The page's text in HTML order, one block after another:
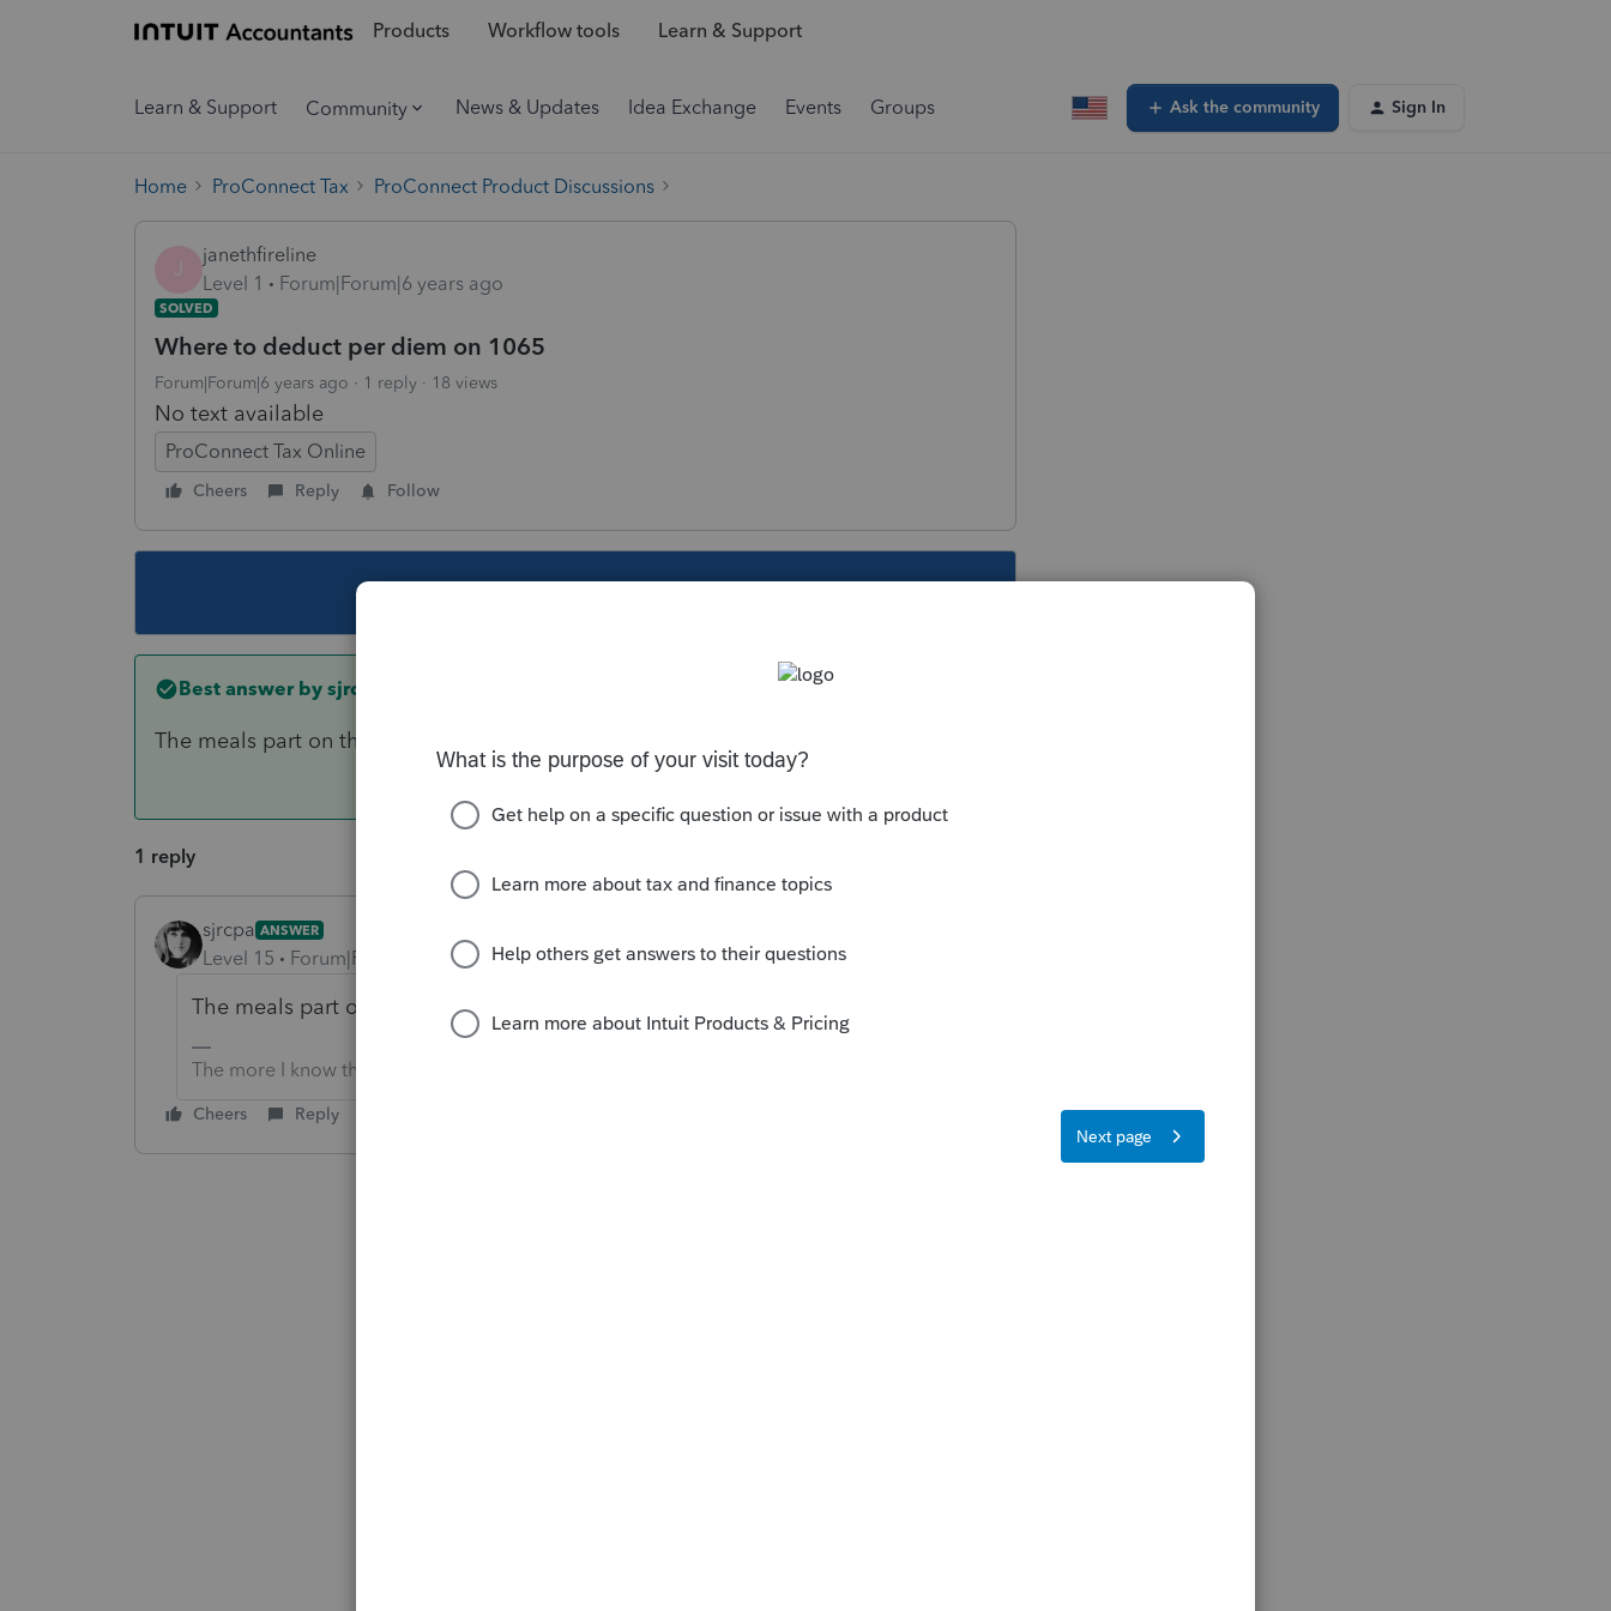
Products Workflow tools Learn & Support
Learn & Support Community News & Updates Idea Exchange Events Groups Ask the community Sign In
Home ProConnect Tax ProConnect Product Discussions
J
janethfireline
Level 1
Forum|Forum|6 years ago
SOLVED
Where to deduct per diem on 1065
Forum|Forum|6 years ago 1 reply 18 views
No text available
ProConnect Tax Online
Cheers Reply Follow
Best answer by sjrcpa
The meals part on the meals line and the lodging part as lodging/travel
1 reply
sjrcpa ANSWER
Level 15 Forum|Forum|6 years ago
The meals part on the meals line and the lodging part as lodging/travel
The more I know the more I don’t know.
Cheers Reply